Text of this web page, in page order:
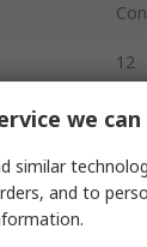
12
we
similar
and to